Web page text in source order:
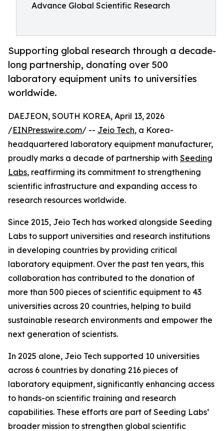
Advance Global Scientific Research
Supporting global research through a decade-
long partnership, donating over 500
laboratory equipment units to universities
worldwide.
DAEJEON, SOUTH KOREA, April 13, 2026
/EINPresswire.com/ -- Jeio Tech, a Korea-
headquartered laboratory equipment manufacturer,
proudly marks a decade of partnership with Seeding
Labs, reaffirming its commitment to strengthening
scientific infrastructure and expanding access to
research resources worldwide.
Since 2015, Jeio Tech has worked alongside Seeding
Labs to support universities and research institutions
in developing countries by providing critical
laboratory equipment. Over the past ten years, this
collaboration has contributed to the donation of
more than 500 pieces of scientific equipment to 43
universities across 20 countries, helping to build
sustainable research environments and empower the
next generation of scientists.
In 2025 alone, Jeio Tech supported 10 universities
across 6 countries by donating 216 pieces of
laboratory equipment, significantly enhancing access
to hands-on scientific training and research
capabilities. These efforts are part of Seeding Labs’
broader mission to strengthen global scientific